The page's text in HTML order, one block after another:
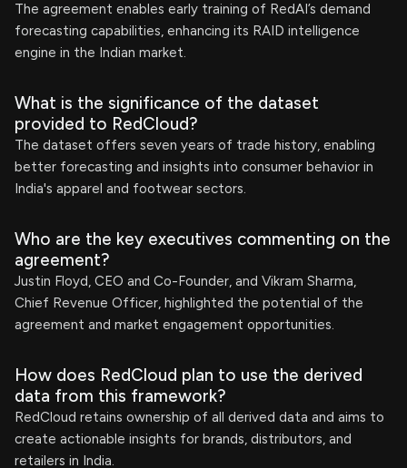
The agreement enables early training of RedAI’s demand
forecasting capabilities, enhancing its RAID intelligence
engine in the Indian market.
What is the significance of the dataset
provided to RedCloud?
The dataset offers seven years of trade history, enabling
better forecasting and insights into consumer behavior in
India's apparel and footwear sectors.
Who are the key executives commenting on the
agreement?
Justin Floyd, CEO and Co-Founder, and Vikram Sharma,
Chief Revenue Officer, highlighted the potential of the
agreement and market engagement opportunities.
How does RedCloud plan to use the derived
data from this framework?
RedCloud retains ownership of all derived data and aims to
create actionable insights for brands, distributors, and
retailers in India.